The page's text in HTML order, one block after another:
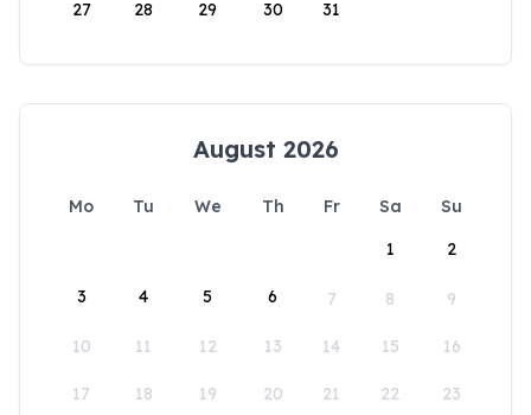
27 28 29 30 31
August 2026
Mo Tu We Th Fr Sa
Su
1
2
3 4 5 6 7 8 9
10 11 12 13 14 15 16
17 18 19 20 21 22 23